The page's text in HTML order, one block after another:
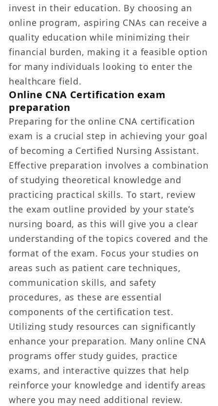
invest in their education. By choosing an
online program, aspiring CNAs can receive a
quality education while minimizing their
financial burden, making it a feasible option
for many individuals looking to enter the
healthcare field.
Online CNA Certification exam
preparation
Preparing for the online CNA certification
exam is a crucial step in achieving your goal
of becoming a Certified Nursing Assistant.
Effective preparation involves a combination
of studying theoretical knowledge and
practicing practical skills. To start, review
the exam outline provided by your state’s
nursing board, as this will give you a clear
understanding of the topics covered and the
format of the exam. Focus your studies on
areas such as patient care techniques,
communication skills, and safety
procedures, as these are essential
components of the certification test.
Utilizing study resources can significantly
enhance your preparation. Many online CNA
programs offer study guides, practice
exams, and interactive quizzes that help
reinforce your knowledge and identify areas
where you may need additional review.